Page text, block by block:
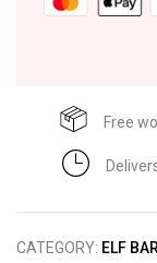
Free
CATEGORY: ELF